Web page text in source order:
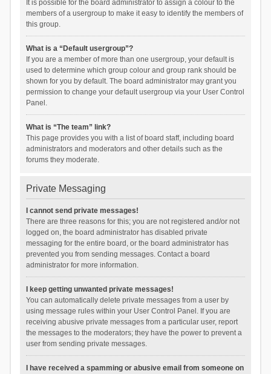
It is possible for the board administrator to assign a colour to the
members of a usergroup to make it easy to identify the members of
this group.
What is a “Default usergroup”?
If you are a member of more than one usergroup, your default is
used to determine which group colour and group rank should be
shown for you by default. The board administrator may grant you
permission to change your default usergroup via your User Control
Panel.
What is “The team” link?
This page provides you with a list of board staff, including board
administrators and moderators and other details such as the
forums they moderate.
Private Messaging
I cannot send private messages!
There are three reasons for this; you are not registered and/or not
logged on, the board administrator has disabled private
messaging for the entire board, or the board administrator has
prevented you from sending messages. Contact a board
administrator for more information.
I keep getting unwanted private messages!
You can automatically delete private messages from a user by
using message rules within your User Control Panel. If you are
receiving abusive private messages from a particular user, report
the messages to the moderators; they have the power to prevent a
user from sending private messages.
I have received a spamming or abusive email from someone on